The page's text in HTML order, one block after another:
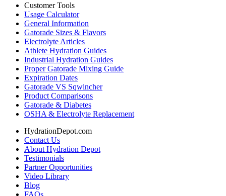
Customer Tools
Usage Calculator
General Information
Gatorade Sizes & Flavors
Electrolyte Articles
Athlete Hydration Guides
Industrial Hydration Guides
Proper Gatorade Mixing Guide
Expiration Dates
Gatorade VS Sqwincher
Product Comparisons
Gatorade & Diabetes
OSHA & Electrolyte Replacement
HydrationDepot.com
Contact Us
About Hydration Depot
Testimonials
Partner Opportunities
Video Library
Blog
FAQs